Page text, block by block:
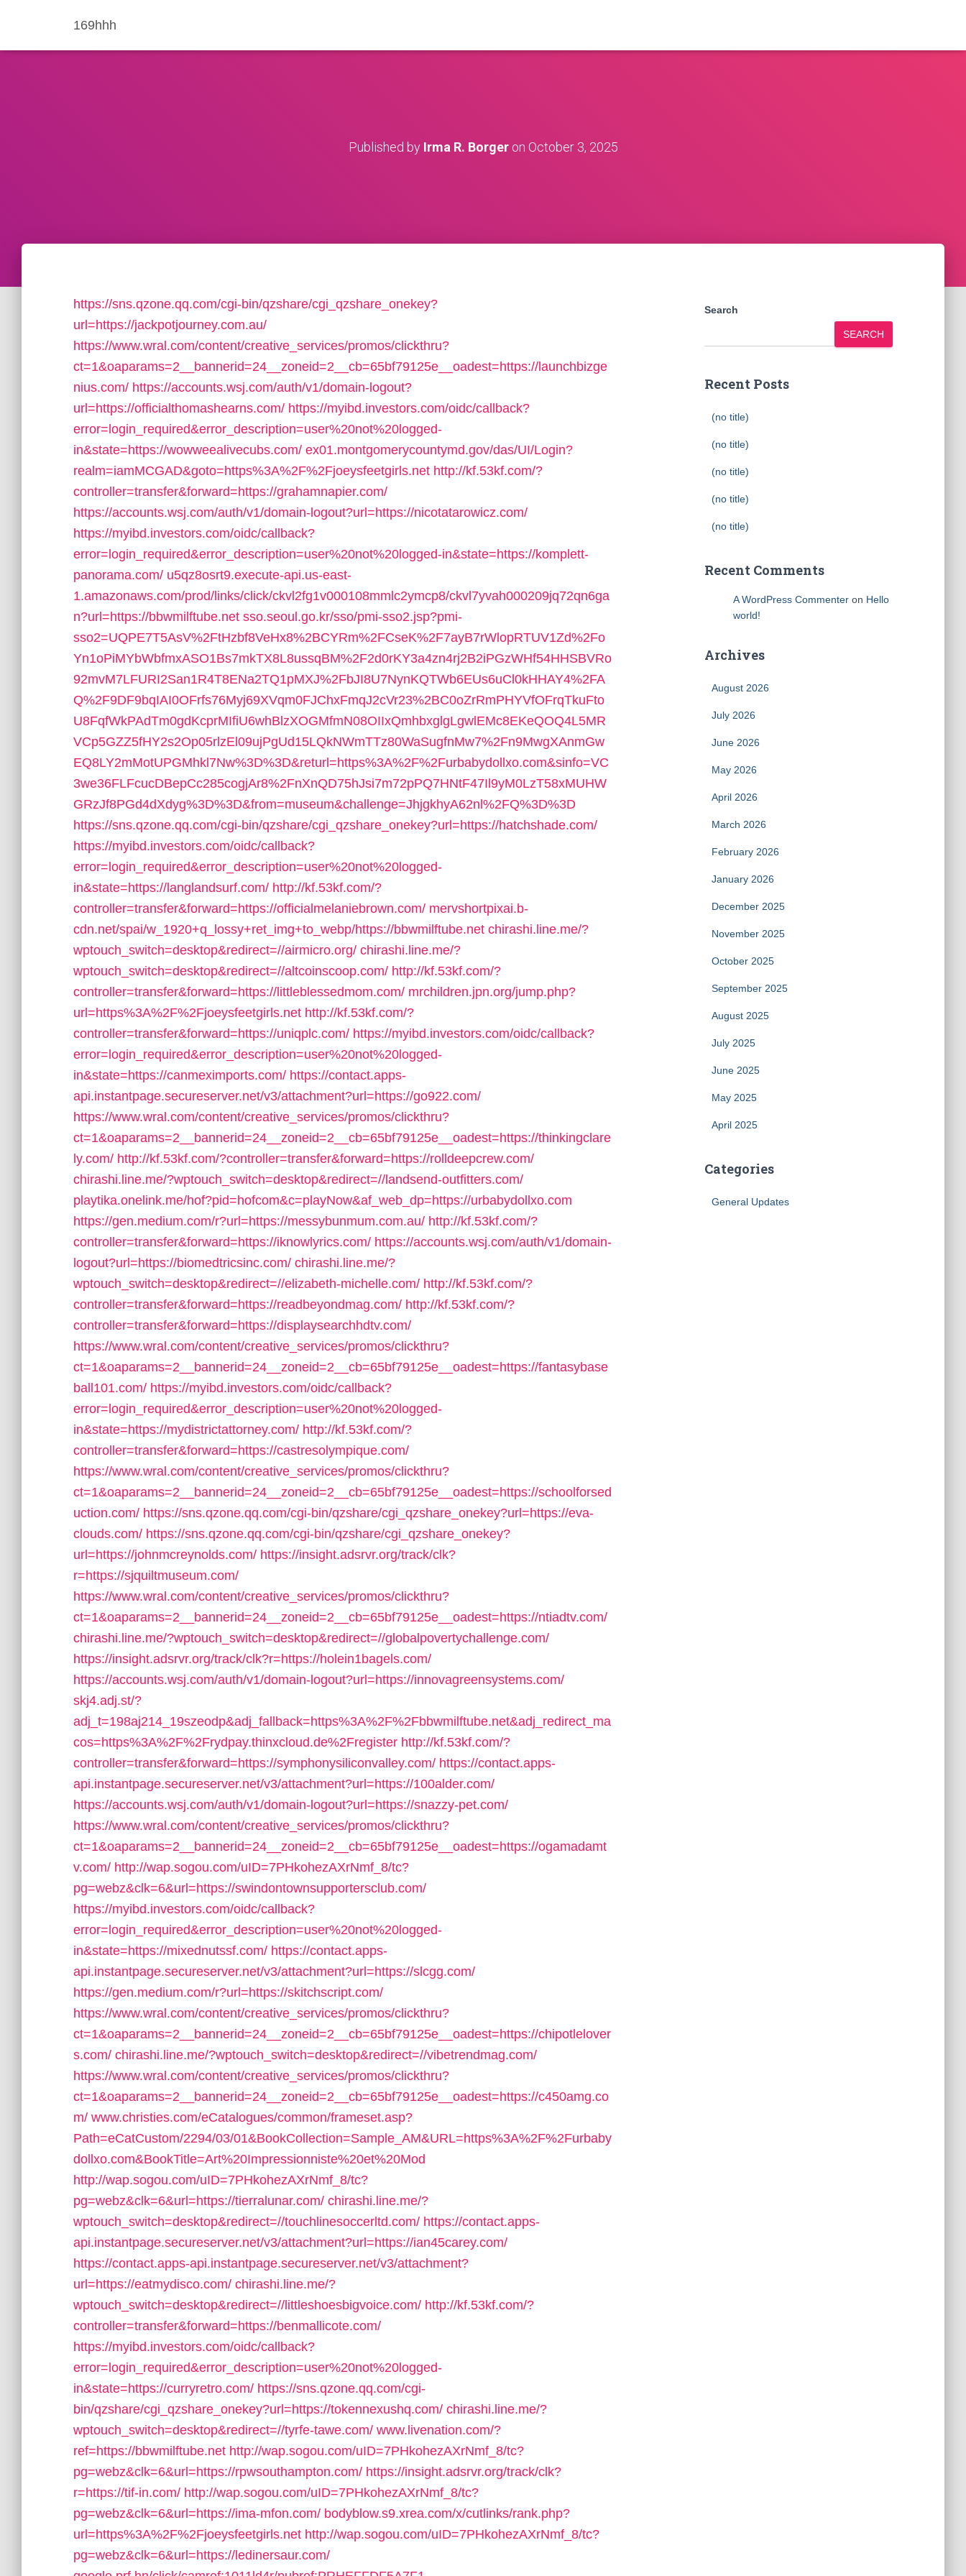
169hhh
Published by Irma R. Borgeron October 3, 2025
https://sns.qzone.qq.com/cgi-bin/qzshare/cgi_qzshare_onekey?
url=https://jackpotjourney.com.au/
https://www.wral.com/content/creative_services/promos/clickthru?
ct=1&oaparams=2__bannerid=24__zoneid=2__cb=65bf79125e__oadest=https://launchbizge
nius.com/ https://accounts.wsj.com/auth/v1/domain-logout?
url=https://officialthomashearns.com/ https://myibd.investors.com/oidc/callback?
error=login_required&error_description=user%20not%20logged-
in&state=https://wowweealivecubs.com/ ex01.montgomerycountymd.gov/das/UI/Login?
realm=iamMCGAD&goto=https%3A%2F%2Fjoeysfeetgirls.net http://kf.53kf.com/?
controller=transfer&forward=https://grahamnapier.com/
https://accounts.wsj.com/auth/v1/domain-logout?url=https://nicotatarowicz.com/
https://myibd.investors.com/oidc/callback?
error=login_required&error_description=user%20not%20logged-in&state=https://komplett-
panorama.com/ u5qz8osrt9.execute-api.us-east-
1.amazonaws.com/prod/links/click/ckvl2fg1v000108mmlc2ymcp8/ckvl7yvah000209jq72qn6ga
n?url=https://bbwmilftube.net sso.seoul.go.kr/sso/pmi-sso2.jsp?pmi-
sso2=UQPE7T5AsV%2FtHzbf8VeHx8%2BCYRm%2FCseK%2F7ayB7rWlopRTUV1Zd%2Fo
Yn1oPiMYbWbfmxASO1Bs7mkTX8L8ussqBM%2F2d0rKY3a4zn4rj2B2iPGzWHf54HHSBVRo
92mvM7LFURI2San1R4T8ENa2TQ1pMXJ%2FbJI8U7NynKQTWb6EUs6uCl0kHHAY4%2FA
Q%2F9DF9bqIAI0OFrfs76Myj69XVqm0FJChxFmqJ2cVr23%2BC0oZrRmPHYVfOFrqTkuFto
U8FqfWkPAdTm0gdKcprMIfiU6whBlzXOGMfmN08OIIxQmhbxglgLgwlEMc8EKeQOQ4L5MR
VCp5GZZ5fHY2s2Op05rlzEl09ujPgUd15LQkNWmTTz80WaSugfnMw7%2Fn9MwgXAnmGw
EQ8LY2mMotUPGMhkl7Nw%3D%3D&returl=https%3A%2F%2Furbabydollxo.com&sinfo=VC
3we36FLFcucDBepCc285cogjAr8%2FnXnQD75hJsi7m72pPQ7HNtF47Il9yM0LzT58xMUHW
GRzJf8PGd4dXdyg%3D%3D&from=museum&challenge=JhjgkhyA62nl%2FQ%3D%3D
https://sns.qzone.qq.com/cgi-bin/qzshare/cgi_qzshare_onekey?url=https://hatchshade.com/
https://myibd.investors.com/oidc/callback?
error=login_required&error_description=user%20not%20logged-
in&state=https://langlandsurf.com/ http://kf.53kf.com/?
controller=transfer&forward=https://officialmelaniebrown.com/ mervshortpixai.b-
cdn.net/spai/w_1920+q_lossy+ret_img+to_webp/https://bbwmilftube.net chirashi.line.me/?
wptouch_switch=desktop&redirect=//airmicro.org/ chirashi.line.me/?
wptouch_switch=desktop&redirect=//altcoinscoop.com/ http://kf.53kf.com/?
controller=transfer&forward=https://littleblessedmom.com/ mrchildren.jpn.org/jump.php?
url=https%3A%2F%2Fjoeysfeetgirls.net http://kf.53kf.com/?
controller=transfer&forward=https://uniqplc.com/ https://myibd.investors.com/oidc/callback?
error=login_required&error_description=user%20not%20logged-
in&state=https://canmeximports.com/ https://contact.apps-
api.instantpage.secureserver.net/v3/attachment?url=https://go922.com/
https://www.wral.com/content/creative_services/promos/clickthru?
ct=1&oaparams=2__bannerid=24__zoneid=2__cb=65bf79125e__oadest=https://thinkingclare
ly.com/ http://kf.53kf.com/?controller=transfer&forward=https://rolldeepcrew.com/
chirashi.line.me/?wptouch_switch=desktop&redirect=//landsend-outfitters.com/
playtika.onelink.me/hof?pid=hofcom&c=playNow&af_web_dp=https://urbabydollxo.com
https://gen.medium.com/r?url=https://messybunmum.com.au/ http://kf.53kf.com/?
controller=transfer&forward=https://iknowlyrics.com/ https://accounts.wsj.com/auth/v1/domain-
logout?url=https://biomedtricsinc.com/ chirashi.line.me/?
wptouch_switch=desktop&redirect=//elizabeth-michelle.com/ http://kf.53kf.com/?
controller=transfer&forward=https://readbeyondmag.com/ http://kf.53kf.com/?
controller=transfer&forward=https://displaysearchhdtv.com/
https://www.wral.com/content/creative_services/promos/clickthru?
ct=1&oaparams=2__bannerid=24__zoneid=2__cb=65bf79125e__oadest=https://fantasybase
ball101.com/ https://myibd.investors.com/oidc/callback?
error=login_required&error_description=user%20not%20logged-
in&state=https://mydistrictattorney.com/ http://kf.53kf.com/?
controller=transfer&forward=https://castresolympique.com/
https://www.wral.com/content/creative_services/promos/clickthru?
ct=1&oaparams=2__bannerid=24__zoneid=2__cb=65bf79125e__oadest=https://schoolforsed
uction.com/ https://sns.qzone.qq.com/cgi-bin/qzshare/cgi_qzshare_onekey?url=https://eva-
clouds.com/ https://sns.qzone.qq.com/cgi-bin/qzshare/cgi_qzshare_onekey?
url=https://johnmcreynolds.com/ https://insight.adsrvr.org/track/clk?
r=https://sjquiltmuseum.com/
https://www.wral.com/content/creative_services/promos/clickthru?
ct=1&oaparams=2__bannerid=24__zoneid=2__cb=65bf79125e__oadest=https://ntiadtv.com/
chirashi.line.me/?wptouch_switch=desktop&redirect=//globalpovertychallenge.com/
https://insight.adsrvr.org/track/clk?r=https://holein1bagels.com/
https://accounts.wsj.com/auth/v1/domain-logout?url=https://innovagreensystems.com/
skj4.adj.st/?
adj_t=198aj214_19szeodp&adj_fallback=https%3A%2F%2Fbbwmilftube.net&adj_redirect_ma
cos=https%3A%2F%2Frydpay.thinxcloud.de%2Fregister http://kf.53kf.com/?
controller=transfer&forward=https://symphonysiliconvalley.com/ https://contact.apps-
api.instantpage.secureserver.net/v3/attachment?url=https://100alder.com/
https://accounts.wsj.com/auth/v1/domain-logout?url=https://snazzy-pet.com/
https://www.wral.com/content/creative_services/promos/clickthru?
ct=1&oaparams=2__bannerid=24__zoneid=2__cb=65bf79125e__oadest=https://ogamadamt
v.com/ http://wap.sogou.com/uID=7PHkohezAXrNmf_8/tc?
pg=webz&clk=6&url=https://swindontownsupportersclub.com/
https://myibd.investors.com/oidc/callback?
error=login_required&error_description=user%20not%20logged-
in&state=https://mixednutssf.com/ https://contact.apps-
api.instantpage.secureserver.net/v3/attachment?url=https://slcgg.com/
https://gen.medium.com/r?url=https://skitchscript.com/
https://www.wral.com/content/creative_services/promos/clickthru?
ct=1&oaparams=2__bannerid=24__zoneid=2__cb=65bf79125e__oadest=https://chipotlelover
s.com/ chirashi.line.me/?wptouch_switch=desktop&redirect=//vibetrendmag.com/
https://www.wral.com/content/creative_services/promos/clickthru?
ct=1&oaparams=2__bannerid=24__zoneid=2__cb=65bf79125e__oadest=https://c450amg.co
m/ www.christies.com/eCatalogues/common/frameset.asp?
Path=eCatCustom/2294/03/01&BookCollection=Sample_AM&URL=https%3A%2F%2Furbaby
dollxo.com&BookTitle=Art%20Impressionniste%20et%20Mod
http://wap.sogou.com/uID=7PHkohezAXrNmf_8/tc?
pg=webz&clk=6&url=https://tierralunar.com/ chirashi.line.me/?
wptouch_switch=desktop&redirect=//touchlinesoccerltd.com/ https://contact.apps-
api.instantpage.secureserver.net/v3/attachment?url=https://ian45carey.com/
https://contact.apps-api.instantpage.secureserver.net/v3/attachment?
url=https://eatmydisco.com/ chirashi.line.me/?
wptouch_switch=desktop&redirect=//littleshoesbigvoice.com/ http://kf.53kf.com/?
controller=transfer&forward=https://benmallicote.com/
https://myibd.investors.com/oidc/callback?
error=login_required&error_description=user%20not%20logged-
in&state=https://curryretro.com/ https://sns.qzone.qq.com/cgi-
bin/qzshare/cgi_qzshare_onekey?url=https://tokennexushq.com/ chirashi.line.me/?
wptouch_switch=desktop&redirect=//tyrfe-tawe.com/ www.livenation.com/?
ref=https://bbwmilftube.net http://wap.sogou.com/uID=7PHkohezAXrNmf_8/tc?
pg=webz&clk=6&url=https://rpwsouthampton.com/ https://insight.adsrvr.org/track/clk?
r=https://tif-in.com/ http://wap.sogou.com/uID=7PHkohezAXrNmf_8/tc?
pg=webz&clk=6&url=https://ima-mfon.com/ bodyblow.s9.xrea.com/x/cutlinks/rank.php?
url=https%3A%2F%2Fjoeysfeetgirls.net http://wap.sogou.com/uID=7PHkohezAXrNmf_8/tc?
pg=webz&clk=6&url=https://ledinersaur.com/
Search
SEARCH
Recent Posts
(no title)
(no title)
(no title)
(no title)
(no title)
Recent Comments
A WordPress Commenteron Hello
world!
Archives
August 2026
July 2026
June 2026
May 2026
April 2026
March 2026
February 2026
January 2026
December 2025
November 2025
October 2025
September 2025
August 2025
July 2025
June 2025
May 2025
April 2025
Categories
General Updates